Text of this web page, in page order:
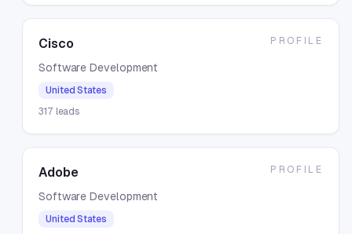
Cisco
Software Development
United States
317 leads
PROFILE
Adobe
Software Development
United States
PROFILE